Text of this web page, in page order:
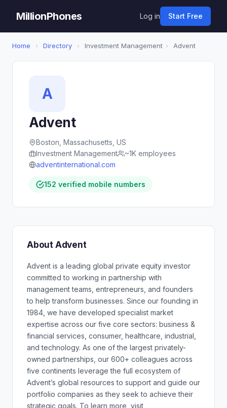
MillionPhones Log in Start Free
Home › Directory › Investment Management › Advent
A
Advent
Boston, Massachusetts, US
Investment Management
~1K employees
adventinternational.com
152 verified mobile numbers
About Advent
Advent is a leading global private equity investor
committed to working in partnership with
management teams, entrepreneurs, and founders
to help transform businesses. Since our founding in
1984, we have developed specialist market
expertise across our five core sectors: business &
financial services, consumer, healthcare, industrial,
and technology. As one of the largest privately-
owned partnerships, our 600+ colleagues across
five continents leverage the full ecosystem of
Advent’s global resources to support and guide our
portfolio companies as they seek to achieve their
strategic goals. To learn more, visit